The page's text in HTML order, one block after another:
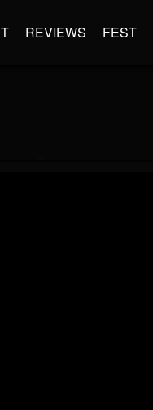
REVIEWS FEST